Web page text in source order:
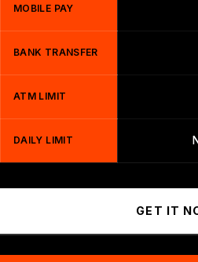
MOBILE PAY
BANK TRANSFER
ATM LIMIT
DAILY LIMIT
GET IT